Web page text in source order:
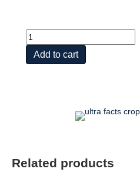
ManPower
Ultra,
60Add to cart
Related products